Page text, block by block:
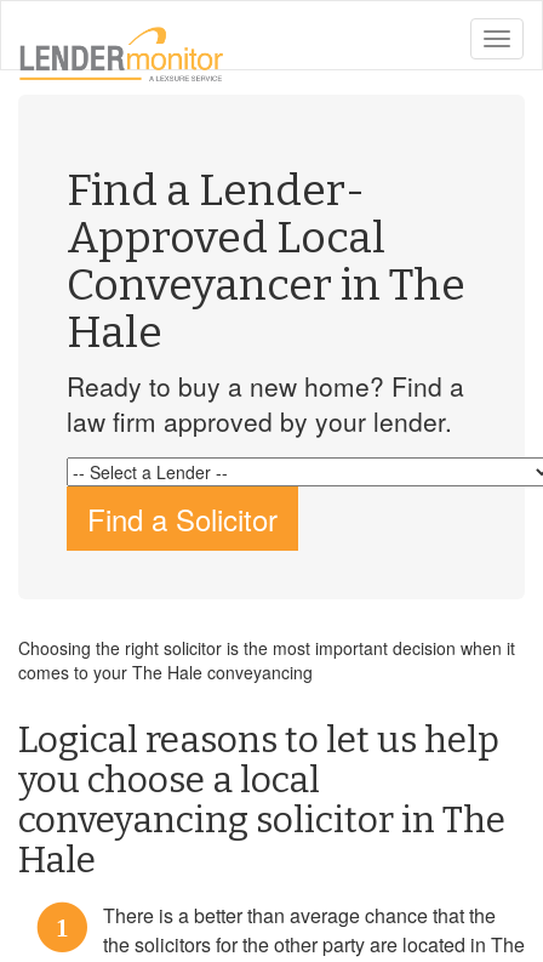
toggle
Find a Lender-
Approved Local
Conveyancer in The
Hale
Ready to buy a new home? Find a
law firm approved by your lender.
Find a Solicitor
Choosing the right solicitor is the most important decision when it
comes to your The Hale conveyancing
Logical reasons to let us help
you choose a local
conveyancing solicitor in The
Hale
1
There is a better than average chance that the
the solicitors for the other party are located in The